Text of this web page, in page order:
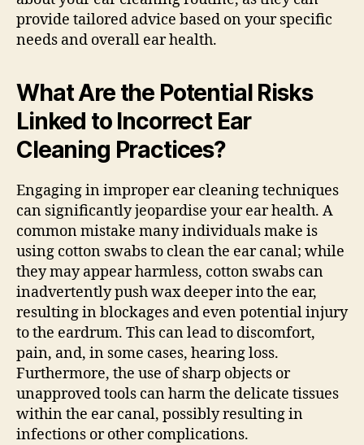
provide tailored advice based on your specific
needs and overall ear health.
What Are the Potential Risks
Linked to Incorrect Ear
Cleaning Practices?
Engaging in improper ear cleaning techniques
can significantly jeopardise your ear health. A
common mistake many individuals make is
using cotton swabs to clean the ear canal; while
they may appear harmless, cotton swabs can
inadvertently push wax deeper into the ear,
resulting in blockages and even potential injury
to the eardrum. This can lead to discomfort,
pain, and, in some cases, hearing loss.
Furthermore, the use of sharp objects or
unapproved tools can harm the delicate tissues
within the ear canal, possibly resulting in
infections or other complications.